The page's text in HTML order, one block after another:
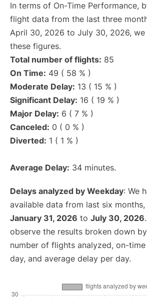
In terms of On-Time Performance,
flight data from the last three
April 30, 2026 to July 30, 2026, we
these figures.
Total number of flights: 85
On Time: 49 ( 58 % )
Moderate Delay: 13 ( 15 % )
Significant Delay: 16 ( 19 % )
Major Delay: 6 ( 7 % )
Canceled: 0 ( 0 % )
Diverted: 1 ( 1 % )
Average Delay: 34 minutes.
Delays analyzed by Weekday: We
available data from last six
January 31, 2026 to July 30, 2026
observe the results broken down
number of flights analyzed, on-
day, and average delay per day.